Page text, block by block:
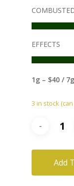
EFFECTS
1g – $40 /
3 in stock
Add